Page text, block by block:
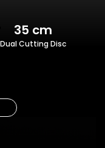
35 cm
Dual Cutting Disc